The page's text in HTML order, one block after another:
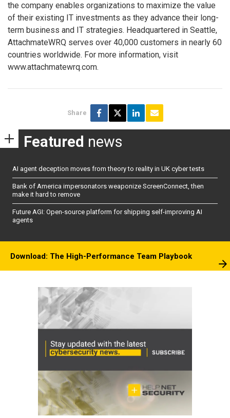
the company enables organizations to maximize the value
of their existing IT investments as they advance their long-
term business and IT strategies. Headquartered in Seattle,
AttachmateWRQ serves over 40,000 customers in nearly 60
countries worldwide. For more information, visit
www.attachmatewrq.com.
Share
Featured news
AI agent deception moves from theory to reality in UK cyber tests
Bank of America impersonators weaponize ScreenConnect, then
make it hard to remove
Future AGI: Open-source platform for shipping self-improving AI
agents
Download: The High-Performance Team Playbook